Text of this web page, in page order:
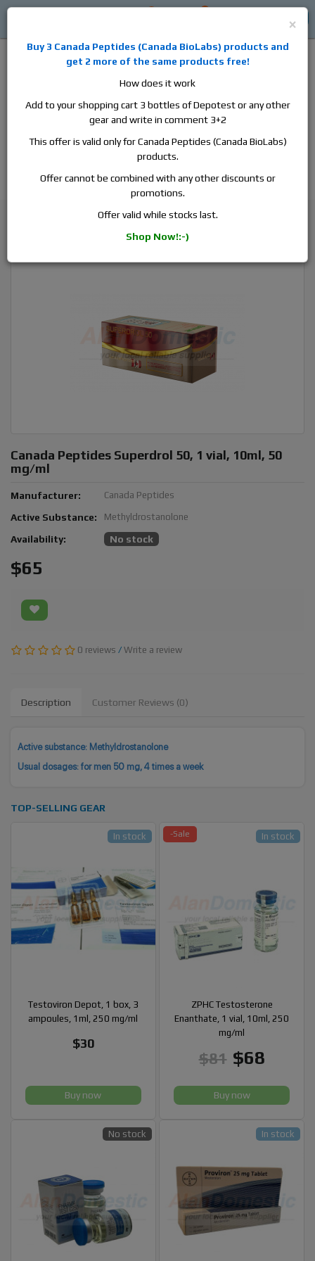
aromatase inhibitors, anti-estrogens, human growth hormone, human
chorionic gonadotropin, skin care and hair care products, men's health
products and etc. We guarantee fast & secure shipment.
Superdrol / Methasterone
Canada Peptides Superdrol 50, 1 vial, 10ml, 50
mg/ml
Manufacturer: Canada Peptides
Active Substance: Methyldrostanolone
Availability: No stock
$65
0 reviews / Write a review
Description Customer Reviews (0)
Active substance: Methyldrostanolone
Usual dosages: for men 50 mg, 4 times a week
TOP-SELLING GEAR
Testoviron Depot, 1 box, 3
ampoules, 1ml, 250 mg/ml
$30
In stock
Buy now
-Sale
ZPHC Testosterone
Enanthate, 1 vial, 10ml, 250
mg/ml
$81 $68
In stock
Buy now
No stock In stock
×
Buy 3 Canada Peptides (Canada BioLabs) products and
get 2 more of the same products free!
How does it work
Add to your shopping cart 3 bottles of Depotest or any other
gear and write in comment 3+2
This offer is valid only for Canada Peptides (Canada BioLabs)
products.
Offer cannot be combined with any other discounts or
promotions.
Offer valid while stocks last.
Shop Now!:-)